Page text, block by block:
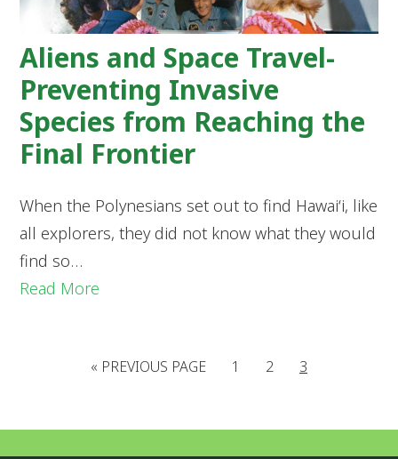
Aliens and Space Travel-
Preventing Invasive
Species from Reaching the
Final Frontier
When the Polynesians set out to find Hawai‘i, like
all explorers, they did not know what they would
find so…
Read More
« PREVIOUS PAGE 1 2 3